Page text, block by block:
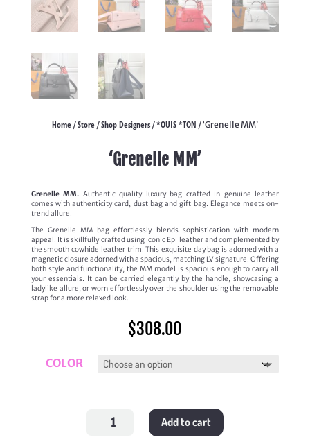
Home/Store/Shop Designers/*OUIS *TON / ‘Grenelle MM’
‘Grenelle MM’
Grenelle MM. Authentic quality luxury bag crafted in genuine leather
comes with authenticity card, dust bag and gift bag. Elegance meets on-
trend allure.
The Grenelle MM bag effortlessly blends sophistication with modern
appeal. It is skillfully crafted using iconic Epi leather and complemented by
the smooth cowhide leather trim. This exquisite day bag is adorned with a
magnetic closure adorned with a spacious, matching LV signature. Offering
both style and functionality, the MM model is spacious enough to carry all
your essentials. It can be carried elegantly by the handle, showcasing a
ladylike allure, or worn effortlessly over the shoulder using the removable
strap for a more relaxed look.
$308.00
COLOR
Add to cart